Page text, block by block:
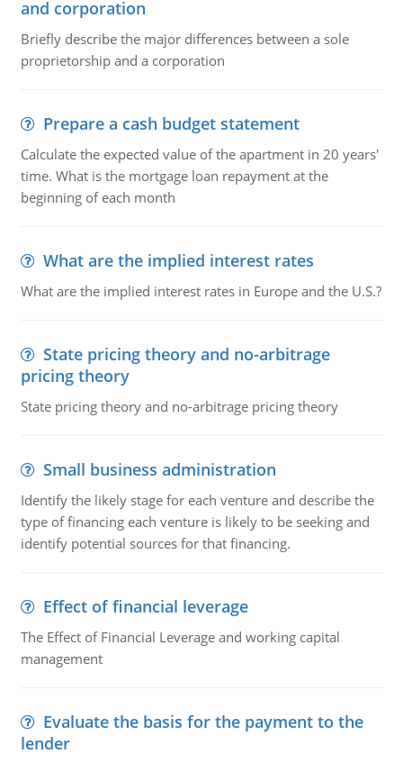
and corporation
Briefly describe the major differences between a sole
proprietorship and a corporation
Prepare a cash budget statement
Calculate the expected value of the apartment in 20 years'
time. What is the mortgage loan repayment at the
beginning of each month
What are the implied interest rates
What are the implied interest rates in Europe and the U.S.?
State pricing theory and no-arbitrage
pricing theory
State pricing theory and no-arbitrage pricing theory
Small business administration
Identify the likely stage for each venture and describe the
type of financing each venture is likely to be seeking and
identify potential sources for that financing.
Effect of financial leverage
The Effect of Financial Leverage and working capital
management
Evaluate the basis for the payment to the
lender